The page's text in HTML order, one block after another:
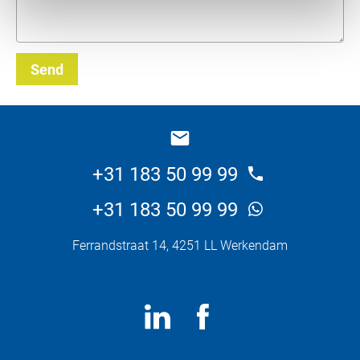
Send
+31 183 50 99 99
+31 183 50 99 99
Ferrandstraat 14, 4251 LL Werkendam